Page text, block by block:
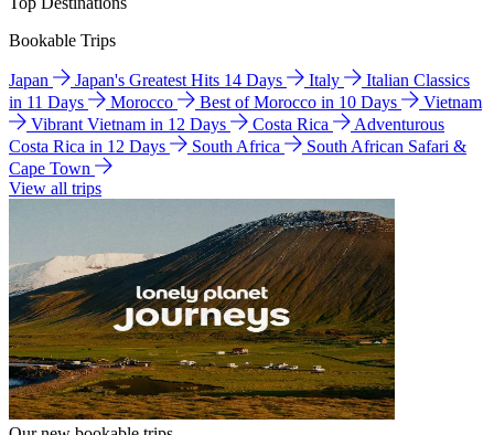
Bookable Trips
Japan Japan's Greatest Hits 14 Days Italy
Italian Classics
in 11 Days
Morocco Best of Morocco in 10 Days
Vietnam
Vibrant Vietnam in 12 Days
Costa Rica
Adventurous
Costa Rica in 12 Days
South Africa
South African Safari &
Cape Town
View all trips